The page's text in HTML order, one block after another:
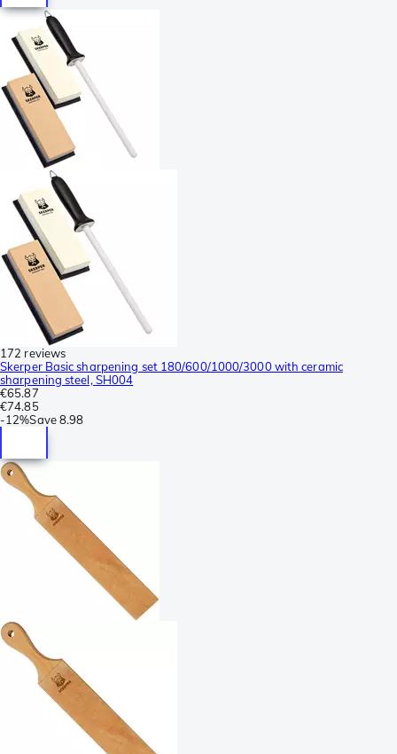
172 reviews
Skerper Basic sharpening set 180/600/1000/3000 with ceramic
sharpening steel, SH004
€65.87
€74.85
-12%Save8.98